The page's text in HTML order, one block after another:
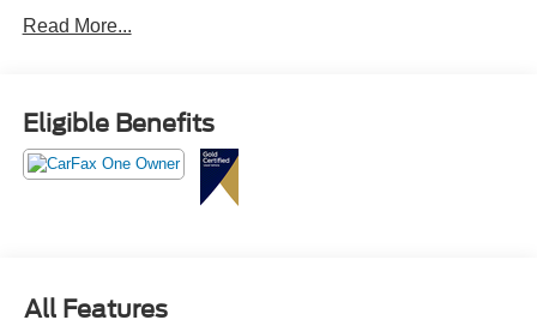
Heated Front Row Seats, Memory Driver's Seat &
Slip behind the wheel and discover the thrill of instant
electric acceleration, complemented by the Mustang's
iconic style and agility. With an EPA-estimated 95 MPGe
in the city and 88 MPGe on the highway, this Mach-E
Packed with advanced technology, the Mustang Mach-E
Read More...
Eligible Benefits
All Features